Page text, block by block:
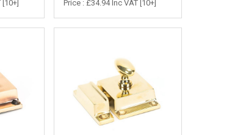
Price : £34.94 Inc VAT [10+]